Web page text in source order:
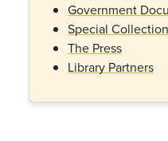
Government
Special
The Press
Library Partners